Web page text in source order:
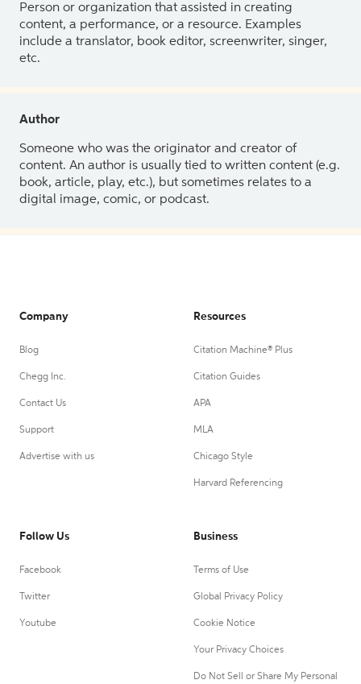
Person or organization that assisted in creating
content, a performance, or a resource. Examples
include a translator, book editor, screenwriter, singer,
etc.
Author
Someone who was the originator and creator of
content. An author is usually tied to written content (e.g.
book, article, play, etc.), but sometimes relates to a
digital image, comic, or podcast.
Company
Blog
Chegg Inc.
Contact Us
Support
Advertise with us
Resources
Citation Machine® Plus
Citation Guides
APA
MLA
Chicago Style
Harvard Referencing
Follow Us
Facebook
Twitter
Youtube
Business
Terms of Use
Global Privacy Policy
Cookie Notice
Your Privacy Choices
Do Not Sell or Share My Personal